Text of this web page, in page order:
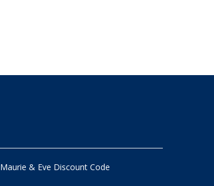
Maurie & Eve Discount Code